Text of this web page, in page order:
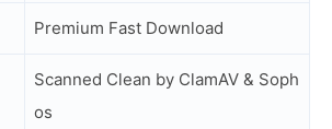
Premium Fast Download
Scanned Clean by ClamAV & Soph
os